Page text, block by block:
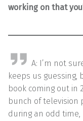
working on that
A: I’m not
keeps us guessing,
book coming out in
bunch of television
during an odd